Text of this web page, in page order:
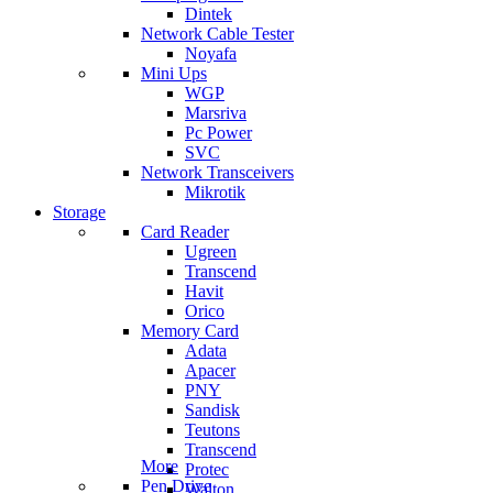
Dintek
Network Cable Tester
Noyafa
Mini Ups
WGP
Marsriva
Pc Power
SVC
Network Transceivers
Mikrotik
Storage
Card Reader
Ugreen
Transcend
Havit
Orico
Memory Card
Adata
Apacer
PNY
Sandisk
Teutons
Transcend
Protec
Walton
More
Pen Drive